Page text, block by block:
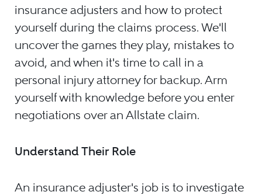
insurance adjusters and how to protect
yourself during the claims process. We'll
uncover the games they play, mistakes to
avoid, and when it's time to call in a
personal injury attorney for backup. Arm
yourself with knowledge before you enter
negotiations over an Allstate claim.
Understand Their Role
An insurance adjuster's job is to investigate